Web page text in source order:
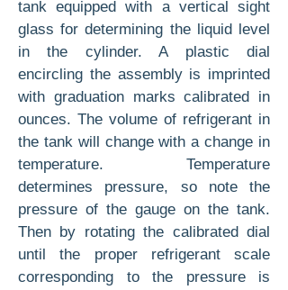
tank equipped with a vertical sight
glass for determining the liquid level
in the cylinder. A plastic dial
encircling the assembly is imprinted
with graduation marks cali­brated in
ounces. The volume of refrigerant in
the tank will change with a change in
temperature. Temperature
determines pressure, so note the
pressure of the gauge on the tank.
Then by ro­tating the calibrated dial
until the proper refrig­erant scale
corresponding to the pressure is